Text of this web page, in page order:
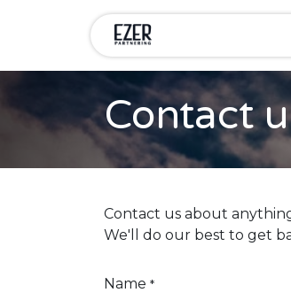
Contact
Contact us about
We'll do our best to get
Name *